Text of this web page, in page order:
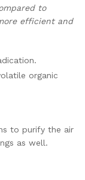
to
efficient and
organic
to purify the air
as well.